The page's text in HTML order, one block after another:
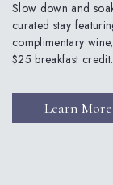
Slow down and
curated stay
complimentary
$25 breakfast credit.
Learn More